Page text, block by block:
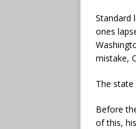
Standard
ones
mistake,
The
Before
of this,